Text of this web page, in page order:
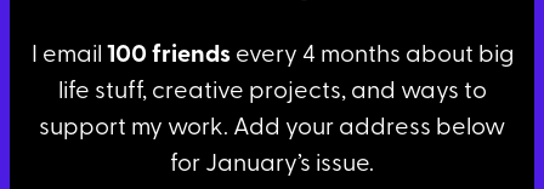
I email 100 friendsevery 4 months about big
life stuff, creative projects, and ways to
support my work. Add your address below
for January’s issue.